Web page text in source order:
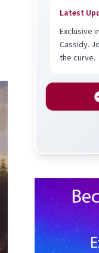
Latest
Exclusive
Cassidy.
the curve.